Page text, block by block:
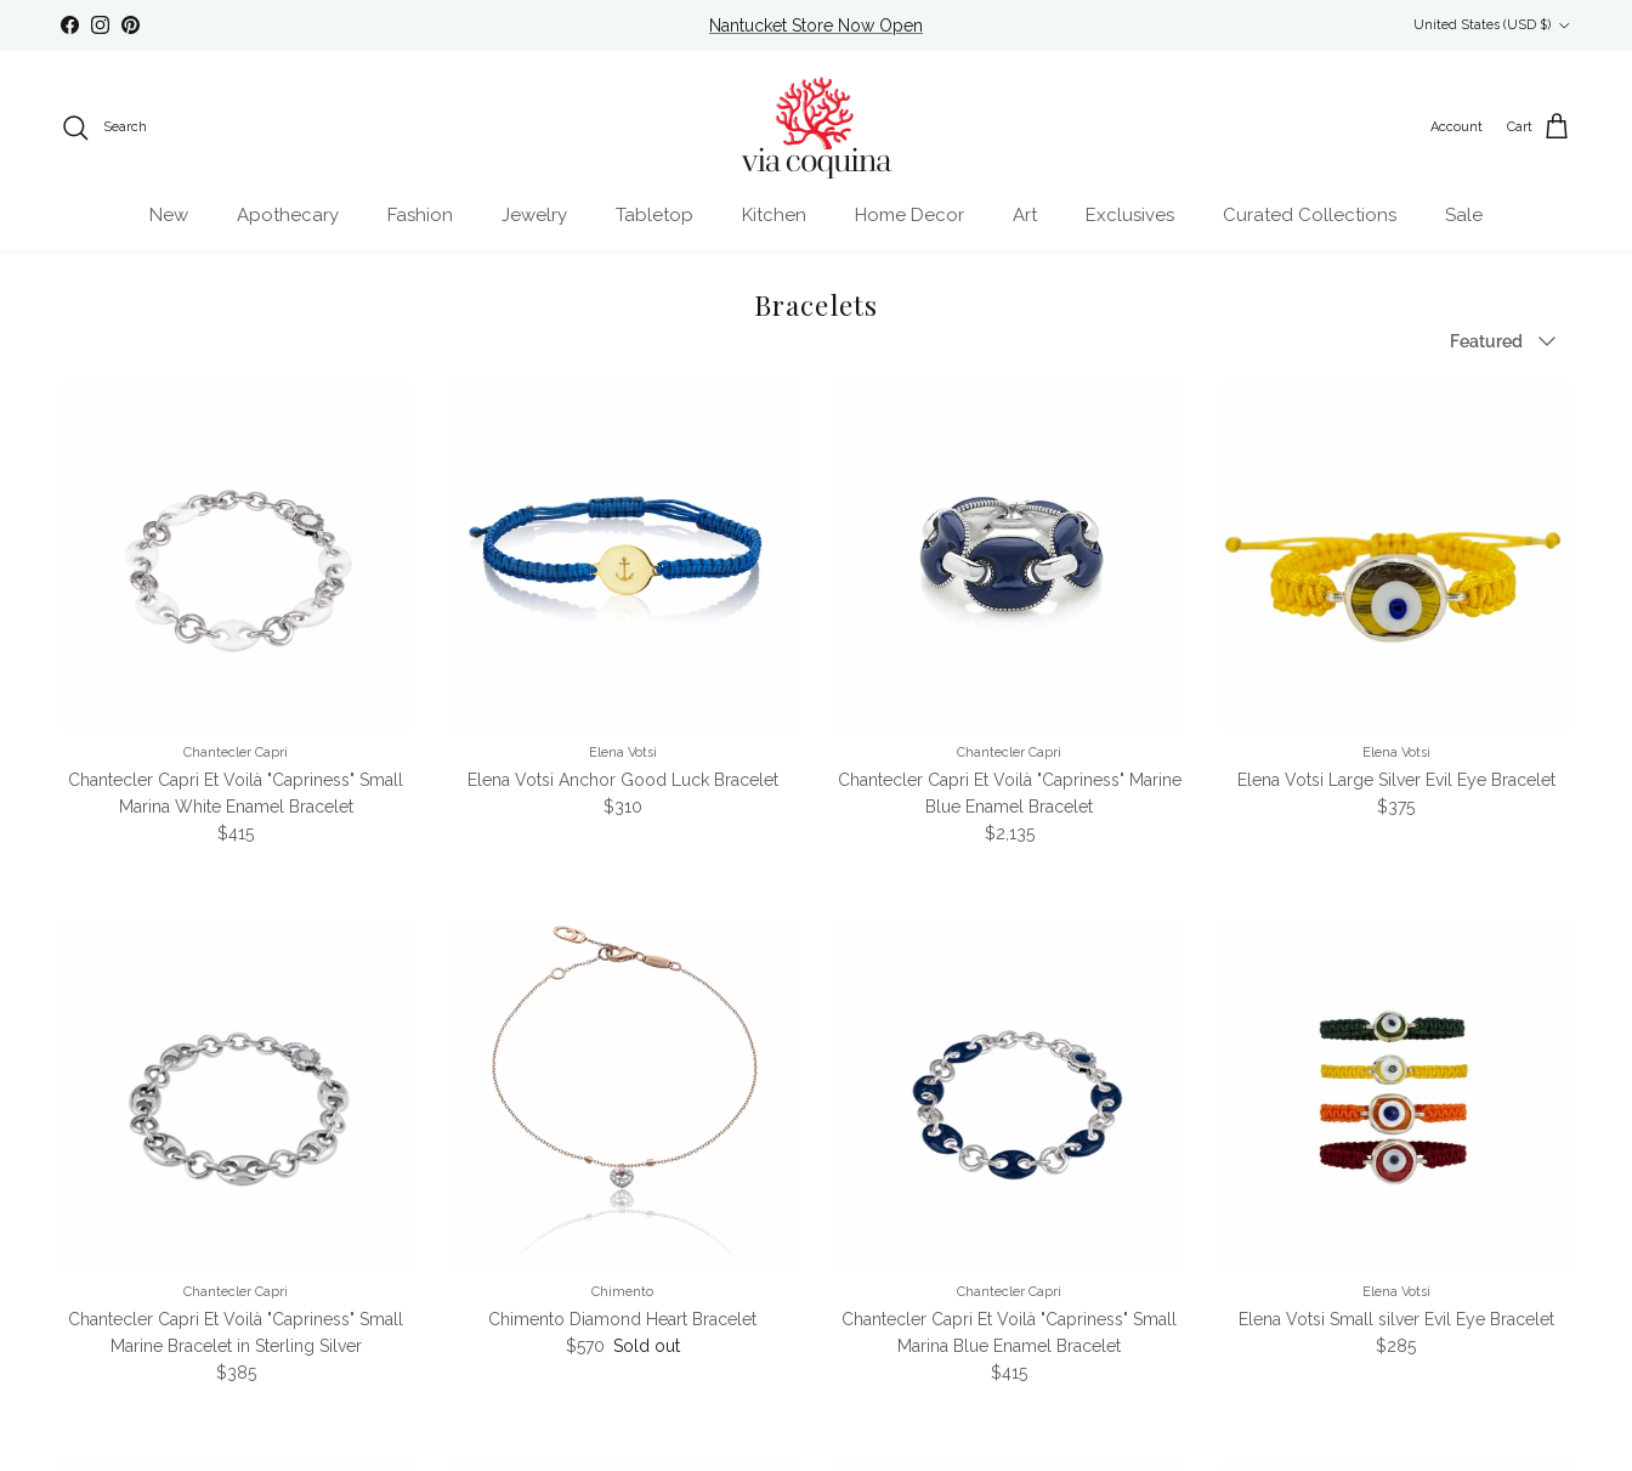
Skip to content
FacebookInstagramPinterest Nantucket Store Now Open
United States (USD $)
Search Account Cart
New Apothecary Fashion Jewelry Tabletop Kitchen Home Decor Art Exclusives Curated Collections Sale
Bracelets
Featured
Chantecler Capri
Chantecler Capri Et Voilà "Capriness" Small
Marina White Enamel Bracelet
Regular price
$415
Elena Votsi
Elena Votsi Anchor Good Luck Bracelet
Regular price
$310
Chantecler Capri
Chantecler Capri Et Voilà "Capriness" Marine
Blue Enamel Bracelet
Regular price
$2,135
Elena Votsi
Elena Votsi Large Silver Evil Eye Bracelet
Regular price
$375
Chantecler Capri
Chantecler Capri Et Voilà "Capriness" Small
Marine Bracelet in Sterling Silver
Regular price
$385
Chimento
Chimento Diamond Heart Bracelet
Regular price
$570 Sold out
Chantecler Capri
Chantecler Capri Et Voilà "Capriness" Small
Marina Blue Enamel Bracelet
Regular price
$415
Elena Votsi
Elena Votsi Small silver Evil Eye Bracelet
Regular price
$285